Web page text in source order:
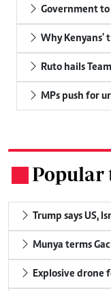
Government to
Why Kenyans'
Ruto hails
MPs push for
Popular
Trump says US,
Munya terms
Explosive drone